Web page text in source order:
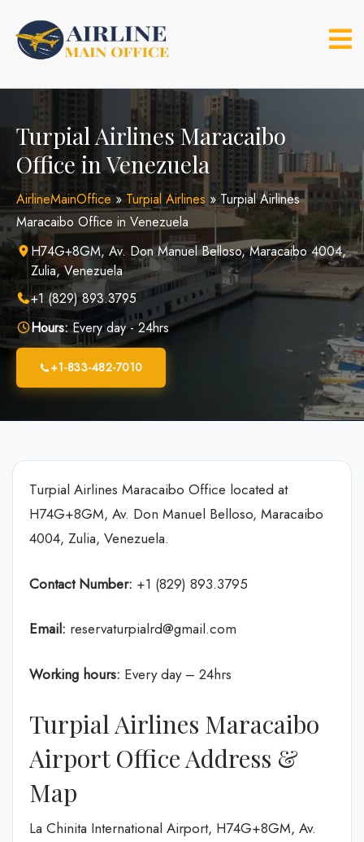
content
Turpial Airlines Maracaibo
Office in Venezuela
AirlineMainOffice» Turpial Airlines »Turpial Airlines
Maracaibo Office in Venezuela
H74G+8GM, Av. Don Manuel Belloso, Maracaibo 4004,
Zulia, Venezuela
+1 (829) 893.3795
Hours:Every day - 24hrs
+1-833-482-7010
Turpial Airlines Maracaibo Office located at
H74G+8GM, Av. Don Manuel Belloso, Maracaibo
4004, Zulia, Venezuela.
Contact Number: +1 (829) 893.3795
Email: reservaturpialrd@gmail.com
Working hours: Every day – 24hrs
Turpial Airlines Maracaibo
Airport Office Address &
Map
La Chinita International Airport, H74G+8GM, Av.